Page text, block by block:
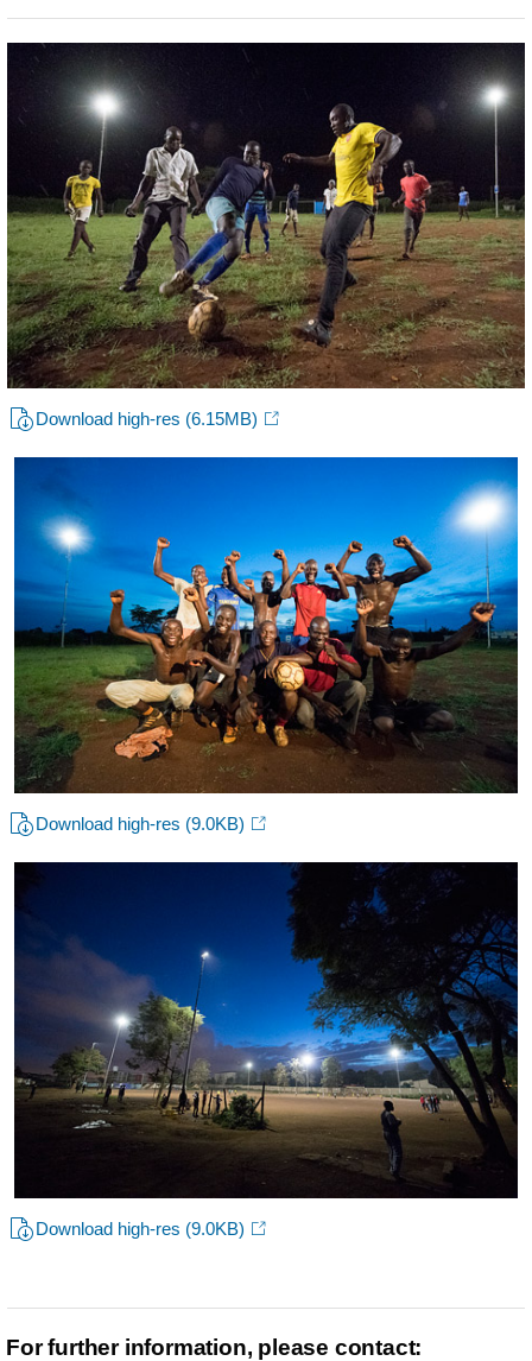
Download high-res (6.15MB)
Download high-res (9.0KB)
Download high-res (9.0KB)
For further information, please contact: